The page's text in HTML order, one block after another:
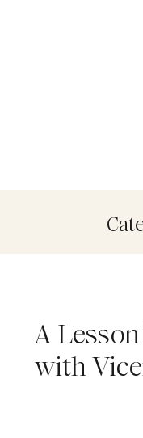
A
with